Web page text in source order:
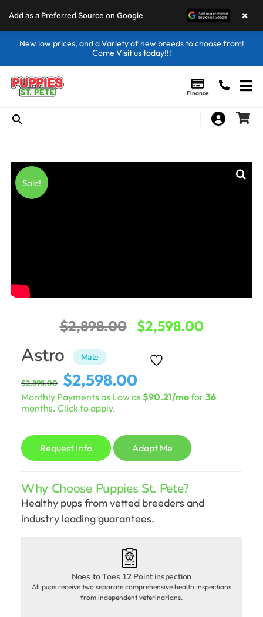
New low prices, and a Variety of new breeds to choose from!
Come Visit us today!!!
Finance
Sale!
$2,898.00
Original
was:
$2,898.00.
$2,598.00Current
Astro Male
$2,898.00
Original
price
was:
$2,598.00
price
Monthly Payments as Low as$90.21/mofor36
months. Click to apply.
Request Info Adopt Me
Why Choose Puppies St. Pete?
Healthy pups from vetted breeders and
industry leading guarantees.
Noes to Toes 12 Point inspection
All pups receive two separate comprehensive health inspections
from independent veterinarians.
Add as a Preferred Source on Google ×